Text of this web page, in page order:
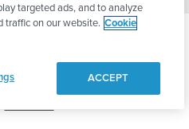
All Rights Reserved
targeted ads, and to analyze
traffic on our website. Cookie
ACCEPT